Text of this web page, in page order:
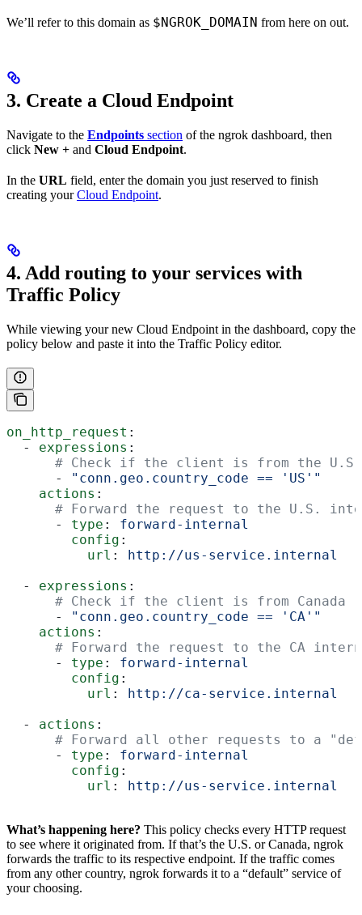
We’ll refer to this domain as $NGROK_DOMAIN from here on out.
3. Create a Cloud Endpoint
Navigate to the Endpoints section of the ngrok dashboard, then
click New + and Cloud Endpoint.
In the URL field, enter the domain you just reserved to finish
creating yourCloud Endpoint.
4. Add routing to your services with
Traffic Policy
While viewing your new Cloud Endpoint in the dashboard, copy the
policy below and paste it into the Traffic Policy editor.
on_http_request :
  -
expressions :
      # Check if the client is from the U.S.
      -
"conn.geo.country_code == 'US'"
    actions
:
# Forward the request to the U.S.
      -
type : forward-internal
        config
:
          url
: http://us-service.internal
  -
expressions :
      # Check if the client is from Canada
      -
"conn.geo.country_code == 'CA'"
    actions
:
# Forward the request to the CA
      -
type : forward-internal
        config
:
          url
: http://ca-service.internal
  -
actions :
# Forward all other requests to a
      -
type : forward-internal
        config
:
          url
: http://us-service.internal
What’s happening here? This policy checks every HTTP request
to see where it originated from. If that’s the U.S. or Canada, ngrok
forwards the traffic to its respective endpoint. If the traffic comes
from any other country, ngrok forwards it to a “default” service of
your choosing.